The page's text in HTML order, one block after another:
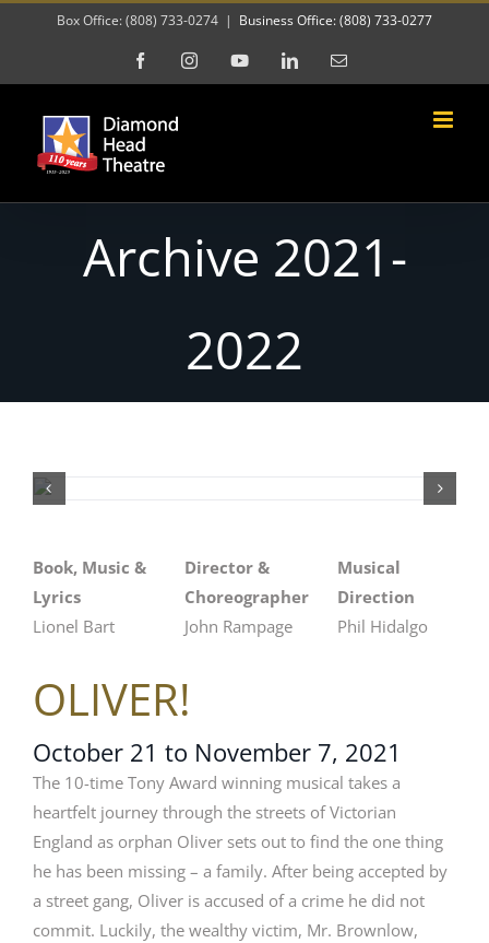
Box Office: (808) 733-0274 | Business Office: (808) 733-0277
FacebookInstagramYouTubeLinkedInEmail
Archive 2021-
2022
Book, Music &
Lyrics
Lionel Bart
Director &
Choreographer
John Rampage
Musical
Direction
Phil Hidalgo
OLIVER!
October 21 to November 7, 2021
The 10-time Tony Award winning musical takes a
heartfelt journey through the streets of Victorian
England as orphan Oliver sets out to find the one thing
he has been missing – a family. After being accepted by
a street gang, Oliver is accused of a crime he did not
commit. Luckily, the wealthy victim, Mr. Brownlow,